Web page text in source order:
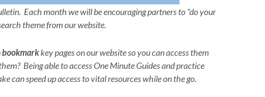
Each month we will be encouraging partners to “do your
theme from our website.
bookmarkkey pages on our website so you can access them
Being able to access One Minute Guides and practice
can speed up access to vital resources while on the go.